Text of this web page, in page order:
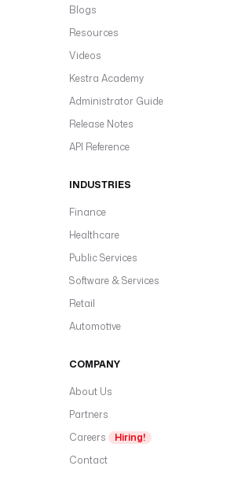
Blogs
Resources
Videos
Kestra Academy
Administrator Guide
Release Notes
API Reference
INDUSTRIES
Finance
Healthcare
Public Services
Software & Services
Retail
Automotive
COMPANY
About Us
Partners
Careers
Hiring!
Contact